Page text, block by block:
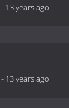
- 13 years ago
- 13 years ago